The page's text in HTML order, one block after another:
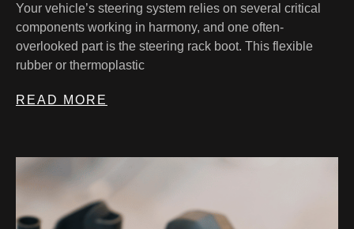
Your vehicle’s steering system relies on several critical
components working in harmony, and one often-
overlooked part is the steering rack boot. This flexible
rubber or thermoplastic
READ MORE